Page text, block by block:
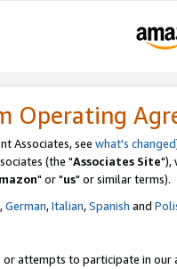
Operating
Associates, see what's changed
(the "Associates Site"),
" or "us" or similar terms).
,German,Italian,Spanish and
attempts to participate in our